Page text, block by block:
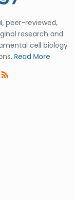
peer-reviewed,
research and
cell biology
Read More